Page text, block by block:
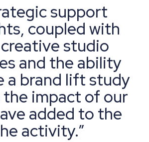
support
coupled with
studio
and the ability
a brand lift study
the impact of our
added to the
activity.